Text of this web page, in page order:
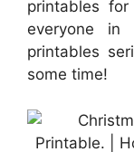
printables
everyone
printables
some time!